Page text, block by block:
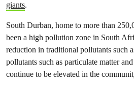
giants.
South Durban, home to more than
been a high pollution zone in South
reduction in traditional pollutants such
pollutants such as particulate matter
continue to be elevated in the